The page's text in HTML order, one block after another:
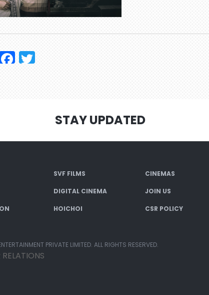
Facebook
STAY UPDATED
SVF FILMS CINEMAS
DIGITAL CINEMA JOIN US
HOICHOI CSR POLICY
PRIVATE LIMITED. ALL RIGHTS RESERVED.